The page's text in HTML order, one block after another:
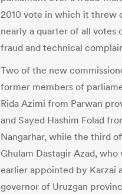
2010 vote in which it threw
nearly a quarter of all votes
fraud and technical
Two of the new
former members of
Rida Azimi from Parwan
and Sayed Hashim Folad
Nangarhar, while the third
Ghulam Dastagir Azad, who
earlier appointed by Karzai
governor of Uruzgan